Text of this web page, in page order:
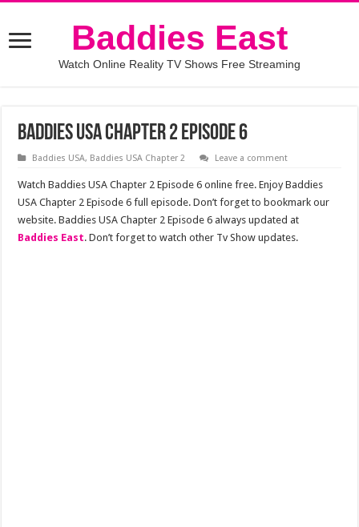
Baddies East
Watch Online Reality TV Shows Free Streaming
Baddies USA Chapter 2 Episode 6
Baddies USA, Baddies USA Chapter 2 Leave a comment
Watch Baddies USA Chapter 2 Episode 6 online free. Enjoy Baddies
USA Chapter 2 Episode 6 full episode. Don’t forget to bookmark our
website. Baddies USA Chapter 2 Episode 6 always updated at
Baddies East. Don’t forget to watch other Tv Show updates.